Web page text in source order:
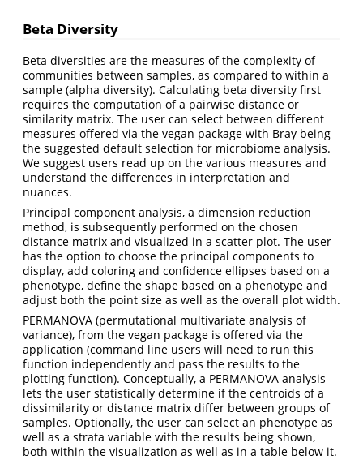
Beta Diversity
Beta diversities are the measures of the complexity of
communities between samples, as compared to within a
sample (alpha diversity). Calculating beta diversity first
requires the computation of a pairwise distance or
similarity matrix. The user can select between different
measures offered via the vegan package with Bray being
the suggested default selection for microbiome analysis.
We suggest users read up on the various measures and
understand the differences in interpretation and
nuances.
Principal component analysis, a dimension reduction
method, is subsequently performed on the chosen
distance matrix and visualized in a scatter plot. The user
has the option to choose the principal components to
display, add coloring and confidence ellipses based on a
phenotype, define the shape based on a phenotype and
adjust both the point size as well as the overall plot width.
PERMANOVA (permutational multivariate analysis of
variance), from the vegan package is offered via the
application (command line users will need to run this
function independently and pass the results to the
plotting function). Conceptually, a PERMANOVA analysis
lets the user statistically determine if the centroids of a
dissimilarity or distance matrix differ between groups of
samples. Optionally, the user can select an phenotype as
well as a strata variable with the results being shown,
both within the visualization as well as in a table below it.